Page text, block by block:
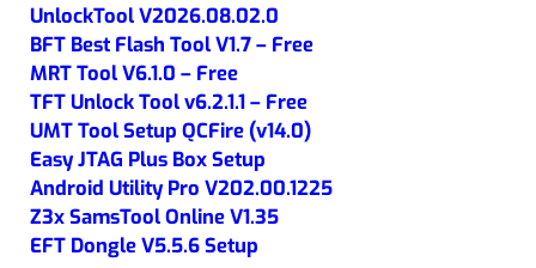
UnlockTool V2026.08.02.0
BFT Best Flash Tool V1.7 – Free
MRT Tool V6.1.0 – Free
TFT Unlock Tool v6.2.1.1 – Free
UMT Tool Setup QCFire (v14.0)
Easy JTAG Plus Box Setup
Android Utility Pro V202.00.1225
Z3x SamsTool Online V1.35
EFT Dongle V5.5.6 Setup